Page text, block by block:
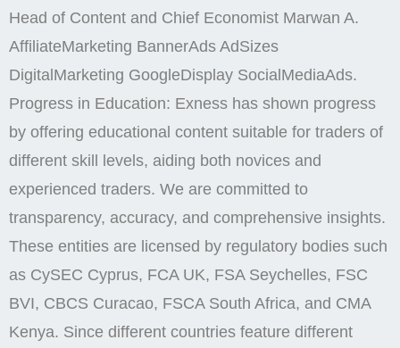
Head of Content and Chief Economist Marwan A.
AffiliateMarketing BannerAds AdSizes
DigitalMarketing GoogleDisplay SocialMediaAds.
Progress in Education: Exness has shown progress
by offering educational content suitable for traders of
different skill levels, aiding both novices and
experienced traders. We are committed to
transparency, accuracy, and comprehensive insights.
These entities are licensed by regulatory bodies such
as CySEC Cyprus, FCA UK, FSA Seychelles, FSC
BVI, CBCS Curacao, FSCA South Africa, and CMA
Kenya. Since different countries feature different